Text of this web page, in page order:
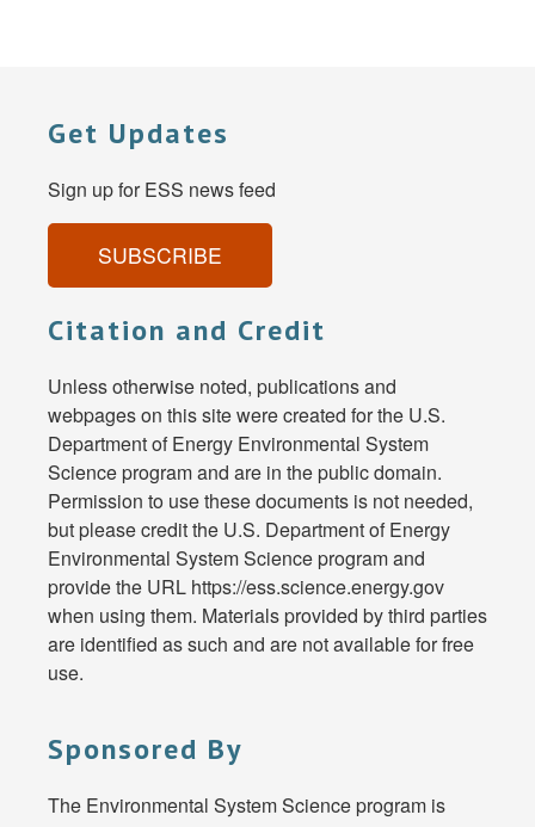
Get Updates
Sign up for ESS news feed
SUBSCRIBE
Citation and Credit
Unless otherwise noted, publications and
webpages on this site were created for the U.S.
Department of Energy Environmental System
Science program and are in the public domain.
Permission to use these documents is not needed,
but please credit the U.S. Department of Energy
Environmental System Science program and
provide the URL https://ess.science.energy.gov
when using them. Materials provided by third parties
are identified as such and are not available for free
use.
Sponsored By
The Environmental System Science program is